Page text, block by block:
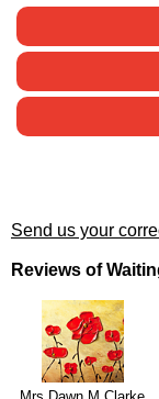
Send us your
Reviews of